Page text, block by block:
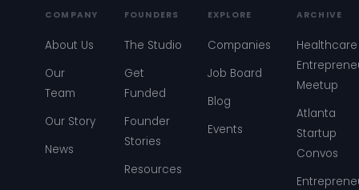
COMPANY
About Us
Our
Team
Our Story
News
FOUNDERS
The Studio
Get
Funded
Founder
Stories
Resources
EXPLORE
Companies
Job Board
Blog
Events
ARCHIVE
Healthcare
Meetup
Atlanta
Startup
Convos